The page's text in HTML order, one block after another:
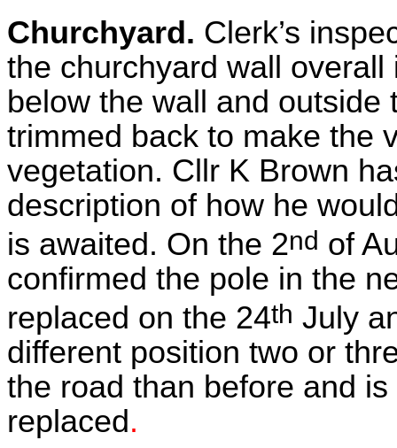
Churchyard. Clerk’s
the churchyard wall
below the wall and
trimmed back to make the
vegetation. Cllr K Brown
description of how he
is awaited. On the 2nd of
confirmed the pole in the
replaced on the 24th July
different position two or
the road than before and
replaced.